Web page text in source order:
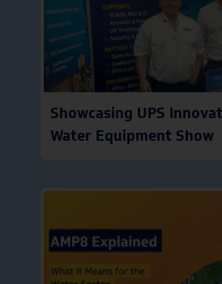
Showcasing UPS
Water Equipment Show